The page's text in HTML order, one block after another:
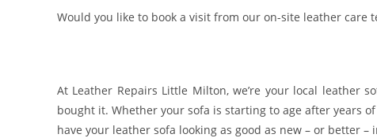
Would you like to book a visit from our on-site leather
At Leather Repairs Little Milton, we’re your local leather
bought it. Whether your sofa is starting to age after years
have your leather sofa looking as good as new – or better –